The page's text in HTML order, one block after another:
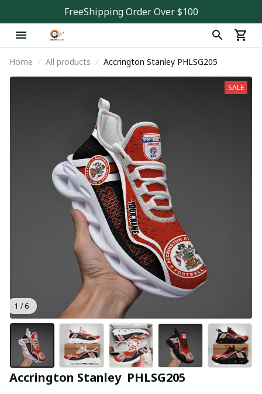
FreeShipping Order Over $100
Home All products Accrington Stanley PHLSG205
1 / 6
SALE
Accrington Stanley  PHLSG205